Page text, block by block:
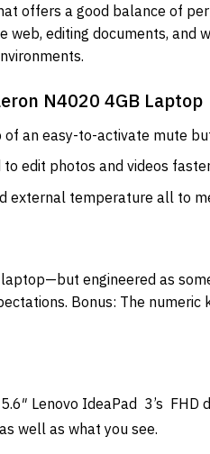
offers a good balance of
web, editing documents,
N4020 4GB Laptop
an easy-to-activate mute
edit photos and videos
external temperature all to
engineered as
Bonus: The
Lenovo IdeaPad 3’s
well as what you see.